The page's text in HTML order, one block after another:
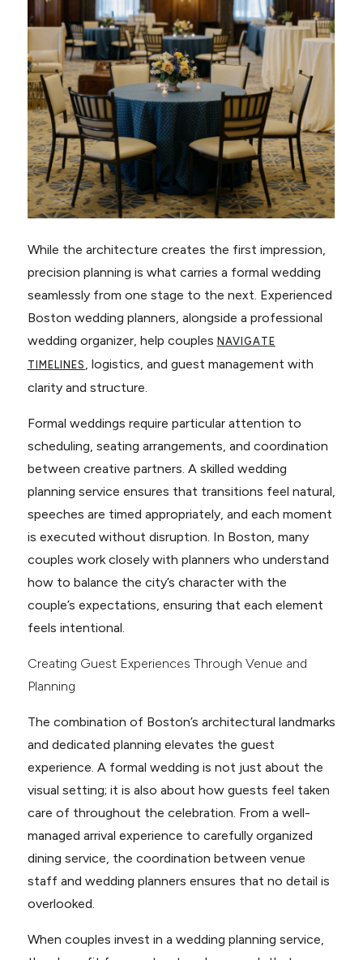
While the architecture creates the first impression,
precision planning is what carries a formal wedding
seamlessly from one stage to the next. Experienced
Boston wedding planners, alongside a professional
wedding organizer, help couples NAVIGATE
TIMELINES , logistics, and guest management with
clarity and structure.
Formal weddings require particular attention to
scheduling, seating arrangements, and coordination
between creative partners. A skilled wedding
planning service ensures that transitions feel natural,
speeches are timed appropriately, and each moment
is executed without disruption. In Boston, many
couples work closely with planners who understand
how to balance the city’s character with the
couple’s expectations, ensuring that each element
feels intentional.
Creating Guest Experiences Through Venue and
Planning
The combination of Boston’s architectural landmarks
and dedicated planning elevates the guest
experience. A formal wedding is not just about the
visual setting; it is also about how guests feel taken
care of throughout the celebration. From a well-
managed arrival experience to carefully organized
dining service, the coordination between venue
staff and wedding planners ensures that no detail is
overlooked.
When couples invest in a wedding planning service,